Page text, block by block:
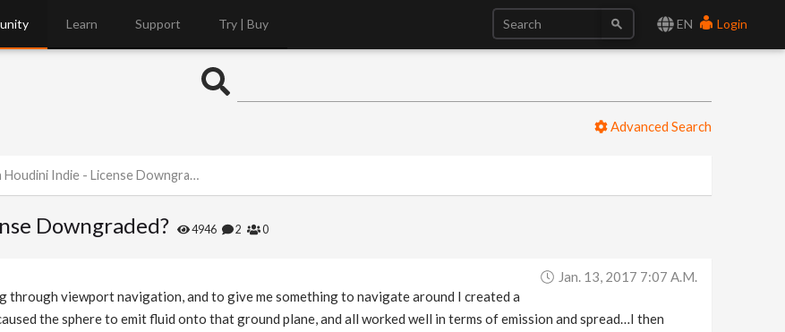
EN Login
Learn Support Try | Buy
Advanced Search
Indie - License Downgraded?
Downgraded? 4946 2 0
Jan. 13, 2017 7:07 A.m.
through viewport navigation, and to give me something to navigate around I created a
the sphere to emit fluid onto that ground plane, and all worked well in terms of emission and spread…I then